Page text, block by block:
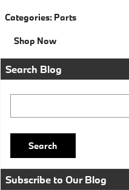
Categories: Parts
Shop Now
Search Blog
Search
Subscribe to Our Blog